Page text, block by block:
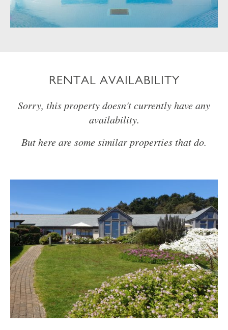
RENTAL AVAILABILITY
Sorry, this property doesn't currently have any
availability.
But here are some similar properties that do.